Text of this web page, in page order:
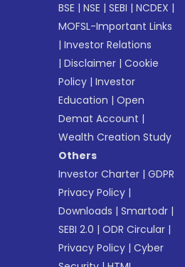
BSE |NSE |SEBI |NCDEX |
MOFSL-Important Links
|Investor Relations
|Disclaimer |Cookie
Policy |Investor
Education |Open
Demat Account |
Wealth Creation Study
Others
Investor Charter |GDPR
Privacy Policy |
Downloads |Smartodr |
SEBI 2.0 |ODR Circular |
Privacy Policy |Cyber